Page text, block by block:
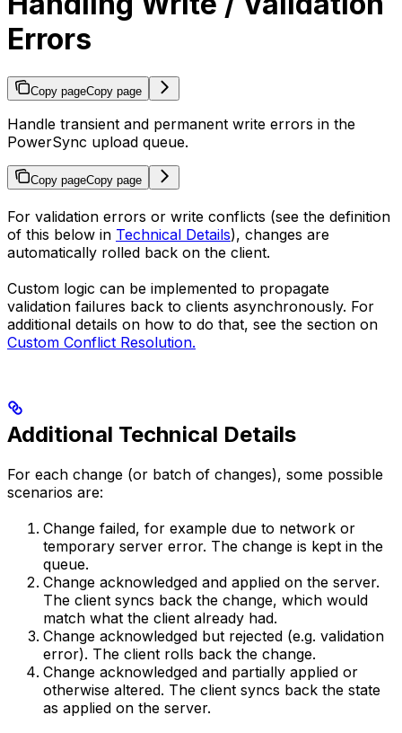
Errors
Copy pageCopy page
Handle transient and permanent write errors in the
PowerSync upload queue.
Copy pageCopy page
For validation errors or write conflicts (see the definition
of this below in Technical Details), changes are
automatically rolled back on the client.
Custom logic can be implemented to propagate
validation failures back to clients asynchronously. For
additional details on how to do that, see the section on
Custom Conflict Resolution.
Additional Technical Details
For each change (or batch of changes), some possible
scenarios are:
Change failed, for example due to network or
temporary server error. The change is kept in the
queue.
Change acknowledged and applied on the server.
The client syncs back the change, which would
match what the client already had.
Change acknowledged but rejected (e.g. validation
error). The client rolls back the change.
Change acknowledged and partially applied or
otherwise altered. The client syncs back the state
as applied on the server.